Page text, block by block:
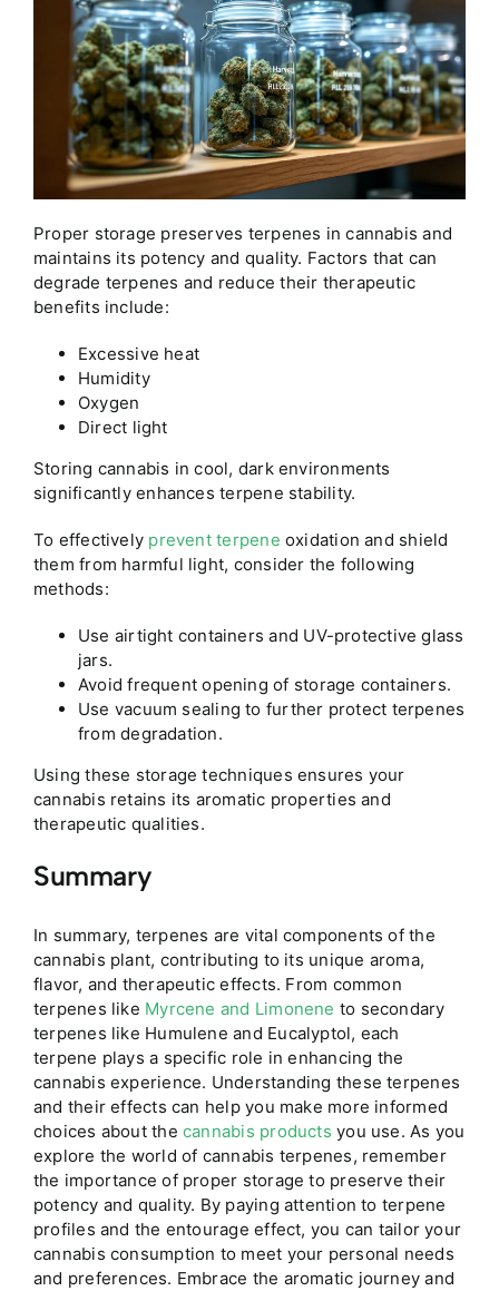
Proper storage preserves terpenes in cannabis and
maintains its potency and quality. Factors that can
degrade terpenes and reduce their therapeutic
benefits include:
Excessive heat
Humidity
Oxygen
Direct light
Storing cannabis in cool, dark environments
significantly enhances terpene stability.
To effectively prevent terpene oxidation and shield
them from harmful light, consider the following
methods:
Use airtight containers and UV-protective glass
jars.
Avoid frequent opening of storage containers.
Use vacuum sealing to further protect terpenes
from degradation.
Using these storage techniques ensures your
cannabis retains its aromatic properties and
therapeutic qualities.
Summary
In summary, terpenes are vital components of the
cannabis plant, contributing to its unique aroma,
flavor, and therapeutic effects. From common
terpenes like Myrcene and Limonene to secondary
terpenes like Humulene and Eucalyptol, each
terpene plays a specific role in enhancing the
cannabis experience. Understanding these terpenes
and their effects can help you make more informed
choices about thecannabis products you use. As you
explore the world of cannabis terpenes, remember
the importance of proper storage to preserve their
potency and quality. By paying attention to terpene
profiles and the entourage effect, you can tailor your
cannabis consumption to meet your personal needs
and preferences. Embrace the aromatic journey and